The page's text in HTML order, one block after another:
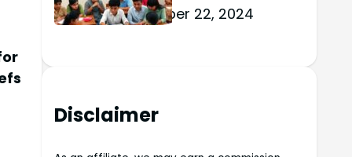
November 22, 2024
Disclaimer